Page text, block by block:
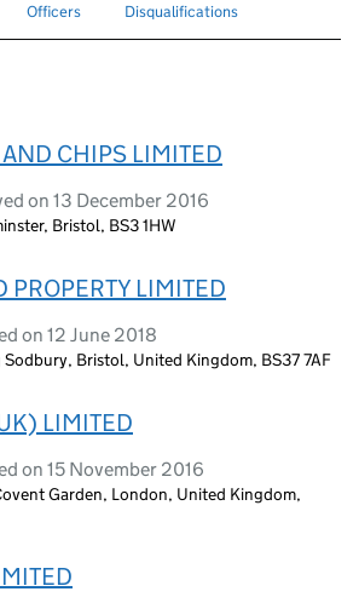
or officers
Search for
Officers Search for disqualified officers
Disqualifications
CHIPS LIMITED
on 13 December 2016
Bristol, BS3 1HW
PROPERTY LIMITED
on 12 June 2018
Bristol, United Kingdom, BS37 7AF
LIMITED
on 15 November 2016
Garden, London, United Kingdom,